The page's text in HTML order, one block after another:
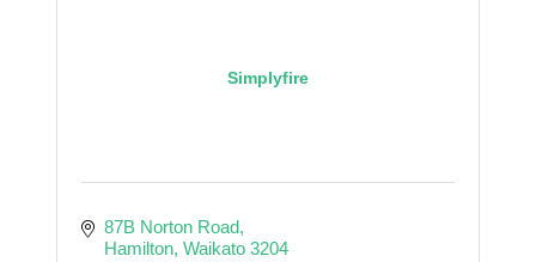
Simplyfire
87B Norton Road
Hamilton Waikato 3204